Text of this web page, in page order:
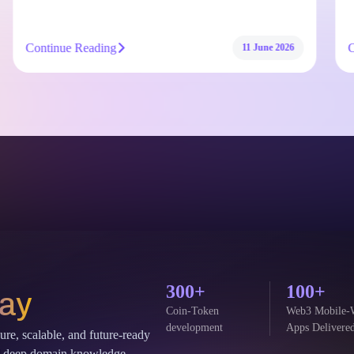
Continue Reading 11 June 2026
scalable, and future-ready
300+
Coin-Token
development
100+
Web3 Mobile-
Apps Delivered